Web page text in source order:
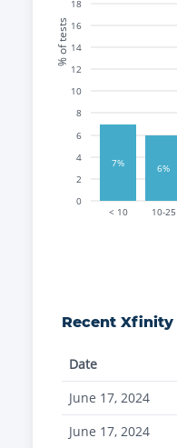
< 10 10-25
0
2
4
6
8
10
12
14
16
18
% of tests
7% 6%
Recent Xfinity
Date
June 17, 2024
June 17, 2024